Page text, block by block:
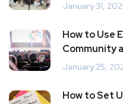
January 31,
How to Use
Community
January 25,
How to Set